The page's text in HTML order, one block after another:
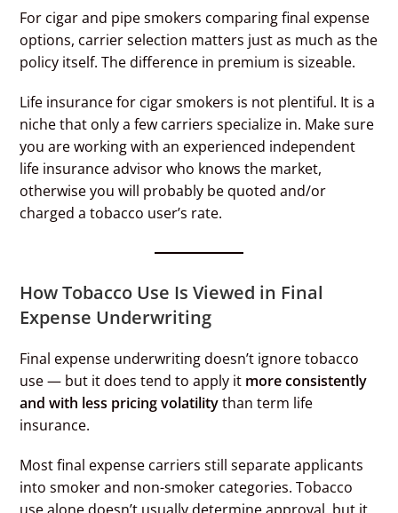
For cigar and pipe smokers comparing final expense
options, carrier selection matters just as much as the
policy itself. The difference in premium is sizeable.
Life insurance for cigar smokers is not plentiful. It is a
niche that only a few carriers specialize in. Make sure
you are working with an experienced independent
life insurance advisor who knows the market,
otherwise you will probably be quoted and/or
charged a tobacco user’s rate.
How Tobacco Use Is Viewed in Final
Expense Underwriting
Final expense underwriting doesn’t ignore tobacco
use — but it does tend to apply it more consistently
and with less pricing volatilitythan term life
insurance.
Most final expense carriers still separate applicants
into smoker and non-smoker categories. Tobacco